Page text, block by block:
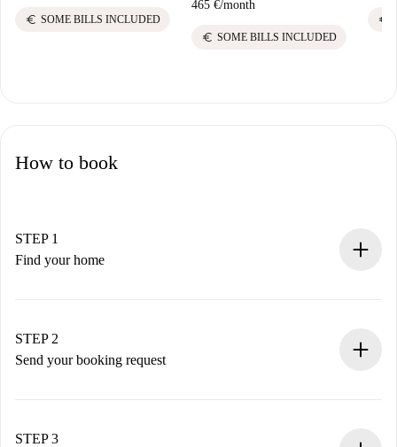
euro SOME BILLS INCLUDED
465 €/month
euro SOME BILLS INCLUDED
euro
How to book
STEP 1
Find your home
You have all the necessary information in advance.
STEP 2
Send your booking request
Remember that we won’t charge you until the landlord
STEP 3